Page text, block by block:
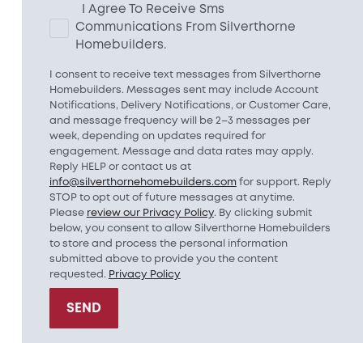
I Agree To Receive Sms
Communications From Silverthorne
Homebuilders.
I consent to receive text messages from Silverthorne
Homebuilders. Messages sent may include Account
Notifications, Delivery Notifications, or Customer Care,
and message frequency will be 2–3 messages per
week, depending on updates required for
engagement. Message and data rates may apply.
Reply HELP or contact us at
info@silverthornehomebuilders.comfor support. Reply
STOP to opt out of future messages at anytime.
Please review our Privacy Policy. By clicking submit
below, you consent to allow Silverthorne Homebuilders
to store and process the personal information
submitted above to provide you the content
requested. Privacy Policy
SEND